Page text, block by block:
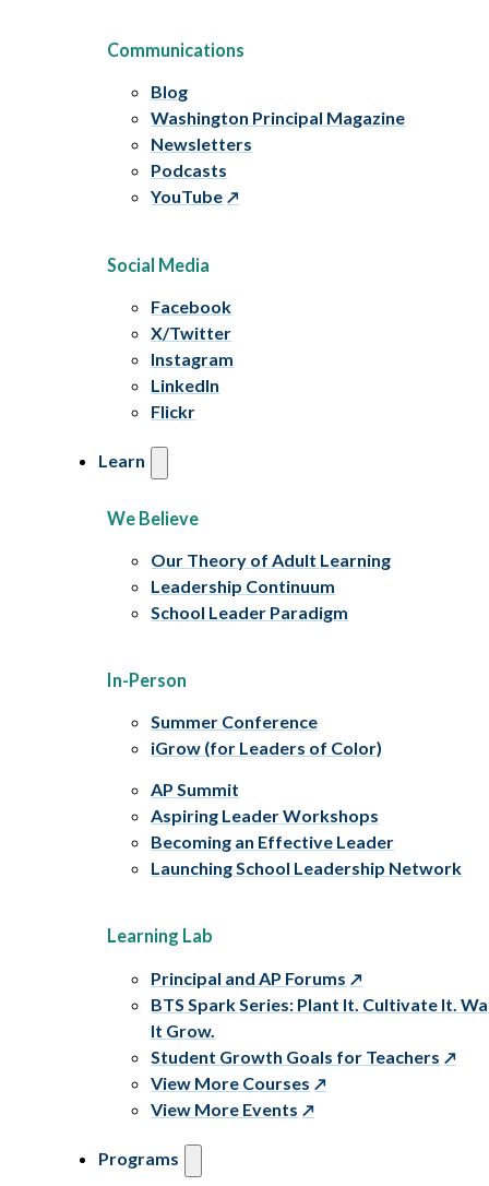
Communications
Blog
Washington Principal Magazine
Newsletters
Podcasts
YouTube
Social Media
Facebook
X/Twitter
Instagram
LinkedIn
Flickr
Learn
We Believe
Our Theory of Adult Learning
Leadership Continuum
School Leader Paradigm
In-Person
Summer Conference
iGrow (for Leaders of Color)
AP Summit
Aspiring Leader Workshops
Becoming an Effective Leader
Launching School Leadership Network
Learning Lab
Principal and AP Forums
BTS Spark Series: Plant It. Cultivate It.
It Grow.
Student Growth Goals for Teachers
View More Courses
View More Events
Programs